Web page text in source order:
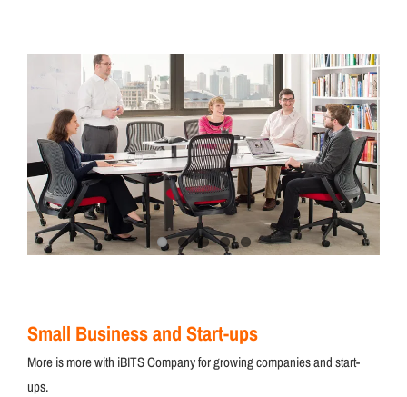
Small Business and Start-ups
More is more with iBITS Company for growing companies and start-
ups.